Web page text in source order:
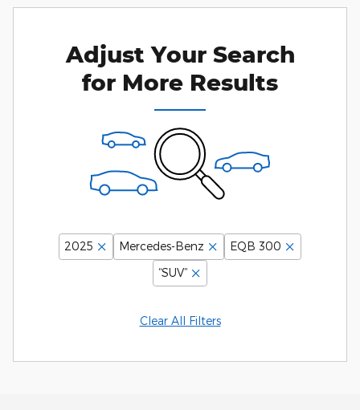
Adjust Your Search
for More Results
2025 Mercedes-Benz
EQB 300
“SUV”
Clear All Filters